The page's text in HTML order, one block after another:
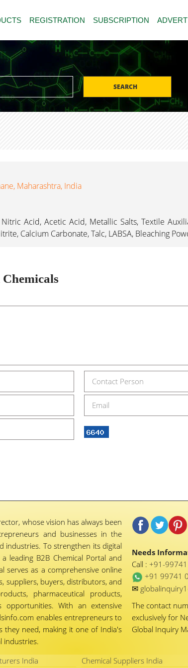
REGISTRATION SUBSCRIPTION
SEARCH
Maharashtra, India
Acid, Acetic Acid, Metallic Salts, Textile
Calcium Carbonate, Talc, LABSA, Bleaching
whose vision has always been
and businesses in the
industries. To strengthen its digital
leading B2B Chemical Portal and
serves as a comprehensive online
suppliers, buyers, distributors, and
pharmaceutical products,
opportunities. With an extensive
enables entrepreneurs to
they need, making it one of India's
industries.
Needs
Call :+91-
+91 99741
✉
The contact
exclusively for
Global Inquiry
India Chemical Suppliers India